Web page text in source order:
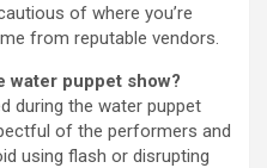
of where you’re
from reputable vendors.
water puppet show?
during the water puppet
of the performers and
using flash or disrupting